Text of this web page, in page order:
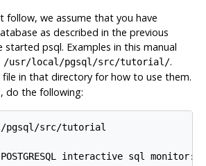
follow, we assume that you have
as described in the previous
started psql. Examples in this manual
/usr/local/pgsql/src/tutorial/.
file in that directory for how to use them.
do the following:
pgsql/src/tutorial
interactive sql monitor: